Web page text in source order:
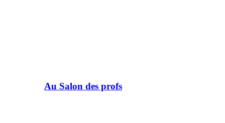
Au Salon des profs